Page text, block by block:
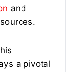
and
a pivotal